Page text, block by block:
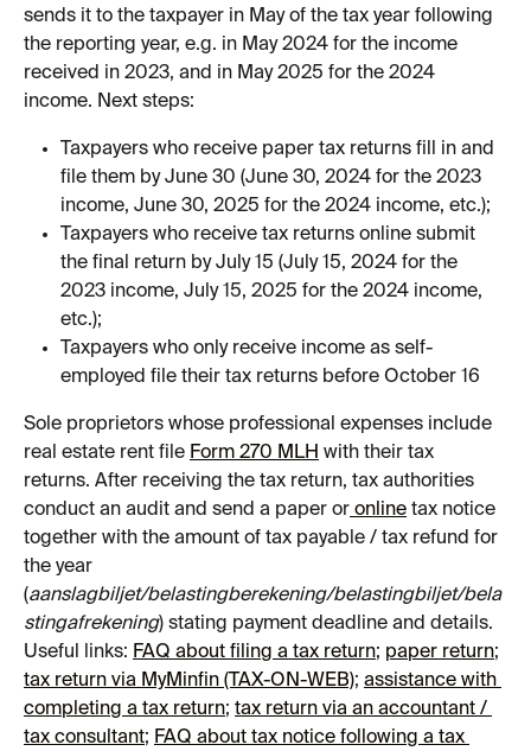
sends it to the taxpayer in May of the tax year following
the reporting year, e.g. in May 2024 for the income
received in 2023, and in May 2025 for the 2024
income. Next steps:
Taxpayers who receive paper tax returns fill in and
file them by June 30 (June 30, 2024 for the 2023
income, June 30, 2025 for the 2024 income, etc.);
Taxpayers who receive tax returns online submit
the final return by July 15 (July 15, 2024 for the
2023 income, July 15, 2025 for the 2024 income,
etc.);
Taxpayers who only receive income as self-
employed file their tax returns before October 16
Sole proprietors whose professional expenses include
real estate rent file Form 270 MLH with their tax
returns. After receiving the tax return, tax authorities
conduct an audit and send a paper or online tax notice
together with the amount of tax payable / tax refund for
the year
(aanslagbiljet/belastingberekening/belastingbiljet/bela
stingafrekening) stating payment deadline and details.
Useful links: FAQ about filing a tax return; paper return;
tax return via MyMinfin (TAX-ON-WEB); assistance with
completing a tax return; tax return via an accountant /
tax consultant; FAQ about tax notice following a tax